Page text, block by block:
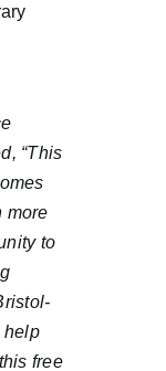
“This
more
to
help
free